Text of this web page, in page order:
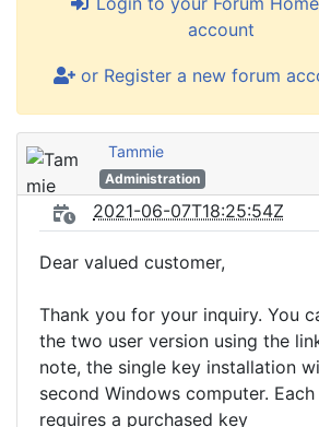
account
or Register a new forum
Tammie
Administration
2021-06-07T18:25:54Z
Dear valued customer,
Thank you for your inquiry. You
the two user version using the
note, the single key installation
second Windows computer.
requires a purchased key